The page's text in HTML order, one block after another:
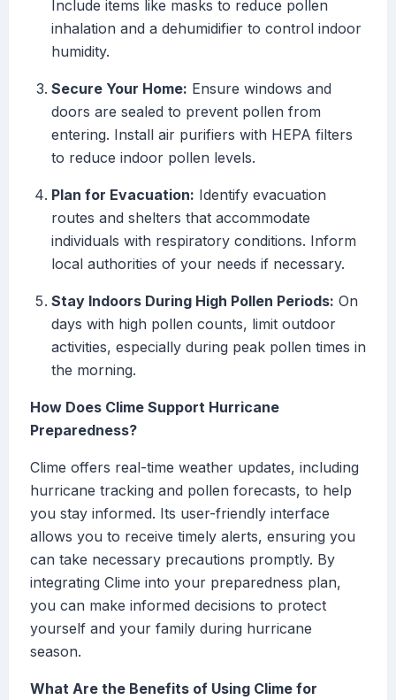
Include items like masks to reduce pollen
inhalation and a dehumidifier to control indoor
humidity.
Secure Your Home: Ensure windows and
doors are sealed to prevent pollen from
entering. Install air purifiers with HEPA filters
to reduce indoor pollen levels.
Plan for Evacuation: Identify evacuation
routes and shelters that accommodate
individuals with respiratory conditions. Inform
local authorities of your needs if necessary.
Stay Indoors During High Pollen Periods: On
days with high pollen counts, limit outdoor
activities, especially during peak pollen times in
the morning.
How Does Clime Support Hurricane
Preparedness?
Clime offers real-time weather updates, including
hurricane tracking and pollen forecasts, to help
you stay informed. Its user-friendly interface
allows you to receive timely alerts, ensuring you
can take necessary precautions promptly. By
integrating Clime into your preparedness plan,
you can make informed decisions to protect
yourself and your family during hurricane
season.
What Are the Benefits of Using Clime for